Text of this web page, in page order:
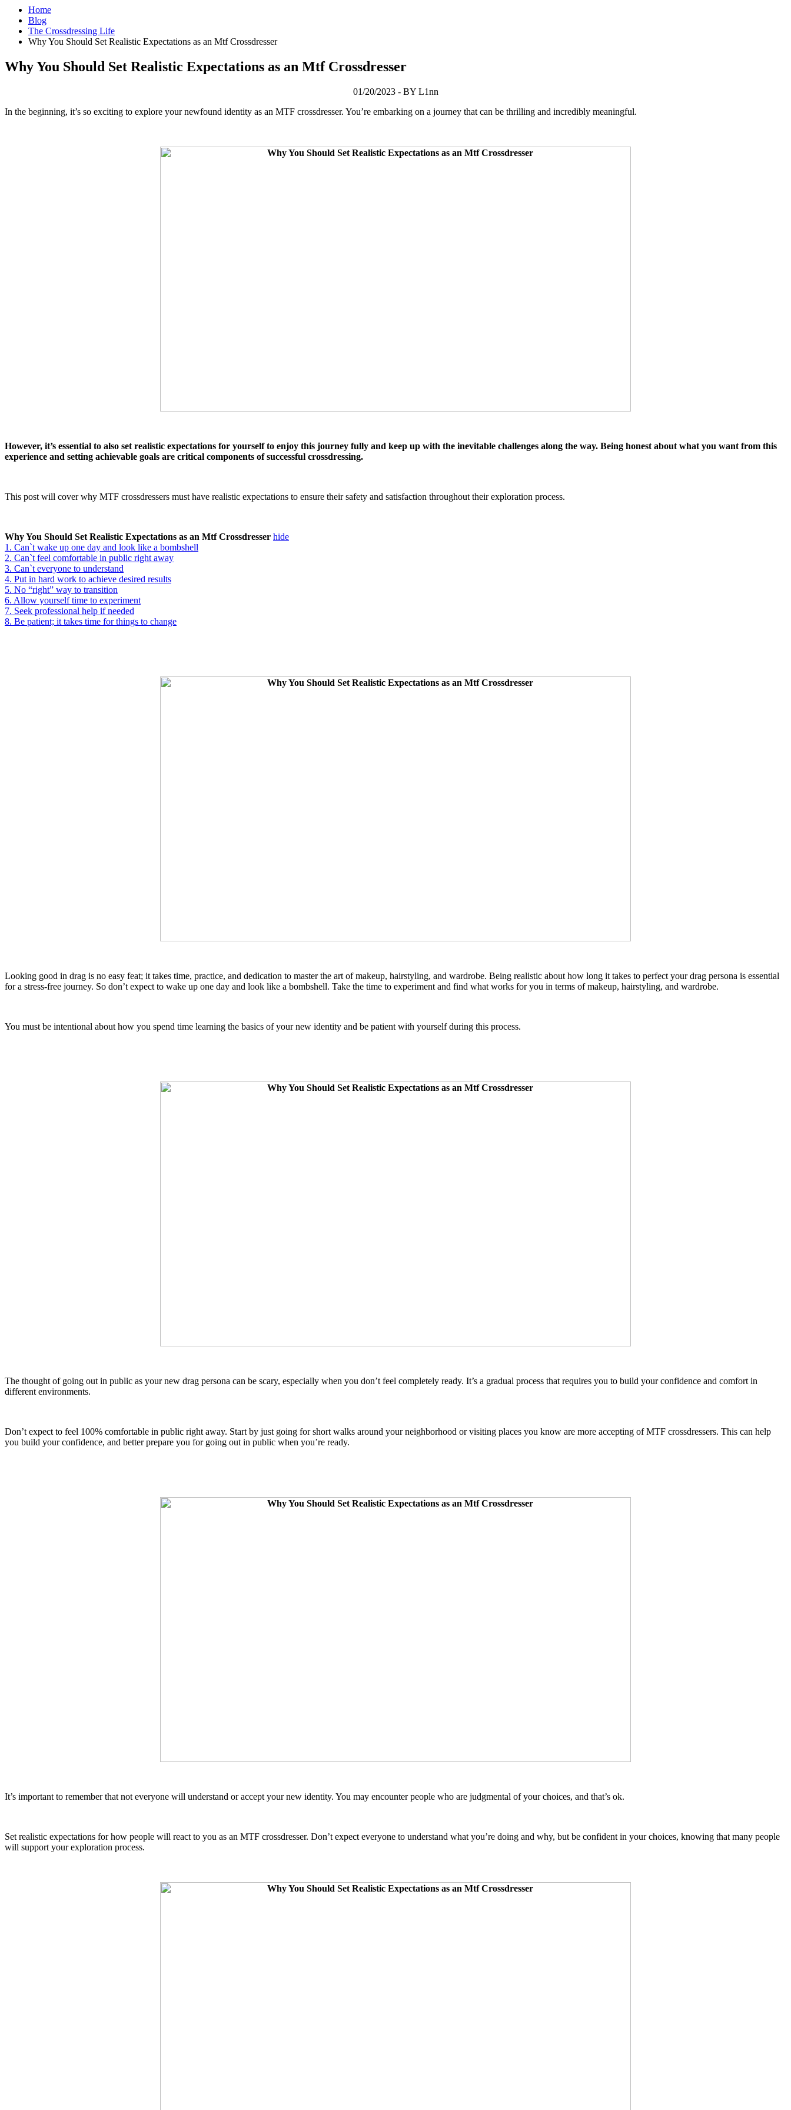
Home
Blog
The Crossdressing Life
Why You Should Set Realistic Expectations as an Mtf Crossdresser
Why You Should Set Realistic Expectations as an Mtf Crossdresser
01/20/2023 - BY L1nn
In the beginning, it’s so exciting to explore your newfound identity as an MTF crossdresser. You’re embarking on a journey that can be thrilling and incredibly meaningful.
However, it’s essential to also set realistic expectations for yourself to enjoy this journey fully and keep up with the inevitable challenges along the way. Being honest about what you want from this
experience and setting achievable goals are critical components of successful crossdressing.
This post will cover why MTF crossdressers must have realistic expectations to ensure their safety and satisfaction throughout their exploration process.
Why You Should Set Realistic Expectations as an Mtf Crossdresser hide
1. Can`t wake up one day and look like a bombshell
2. Can`t feel comfortable in public right away
3. Can`t everyone to understand
4. Put in hard work to achieve desired results
5. No “right” way to transition
6. Allow yourself time to experiment
7. Seek professional help if needed
8. Be patient; it takes time for things to change
Looking good in drag is no easy feat; it takes time, practice, and dedication to master the art of makeup, hairstyling, and wardrobe. Being realistic about how long it takes to perfect your drag persona is essential
for a stress-free journey. So don’t expect to wake up one day and look like a bombshell. Take the time to experiment and find what works for you in terms of makeup, hairstyling, and wardrobe.
You must be intentional about how you spend time learning the basics of your new identity and be patient with yourself during this process.
The thought of going out in public as your new drag persona can be scary, especially when you don’t feel completely ready. It’s a gradual process that requires you to build your confidence and comfort in
different environments.
Don’t expect to feel 100% comfortable in public right away. Start by just going for short walks around your neighborhood or visiting places you know are more accepting of MTF crossdressers. This can help
you build your confidence, and better prepare you for going out in public when you’re ready.
It’s important to remember that not everyone will understand or accept your new identity. You may encounter people who are judgmental of your choices, and that’s ok.
Set realistic expectations for how people will react to you as an MTF crossdresser. Don’t expect everyone to understand what you’re doing and why, but be confident in your choices, knowing that many people
will support your exploration process.